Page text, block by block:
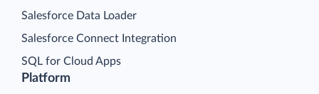
Platform
Salesforce Data Loader
Salesforce Connect Integration
SQL for Cloud Apps